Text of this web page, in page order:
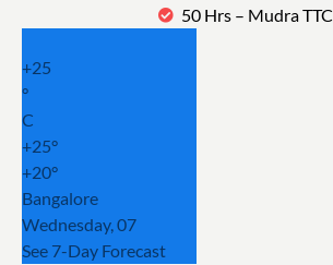
50 Hrs – Mudra TTC
+25
°
C
+25°
+20°
Bangalore
Wednesday, 07
See 7-Day Forecast